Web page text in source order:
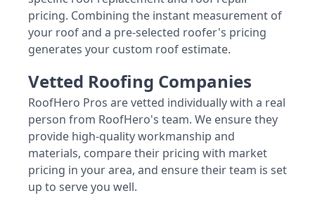
pricing. Combining the instant measurement of
your roof and a pre-selected roofer's pricing
generates your custom roof estimate.
Vetted Roofing Companies
RoofHero Pros are vetted individually with a real
person from RoofHero's team. We ensure they
provide high-quality workmanship and
materials, compare their pricing with market
pricing in your area, and ensure their team is set
up to serve you well.